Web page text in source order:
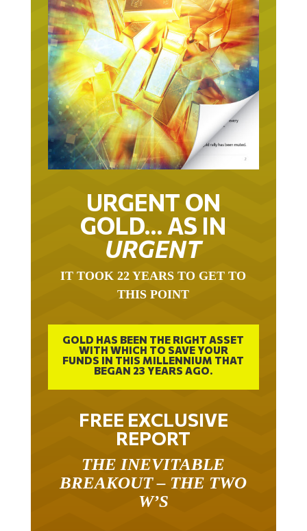
URGENT ON
GOLD… AS IN
URGENT
IT TOOK 22 YEARS TO GET TO
THIS POINT
GOLD HAS BEEN THE RIGHT ASSET
WITH WHICH TO SAVE YOUR
FUNDS IN THIS MILLENNIUM THAT
BEGAN 23 YEARS AGO.
FREE EXCLUSIVE
REPORT
THE INEVITABLE
BREAKOUT – THE TWO
W’S